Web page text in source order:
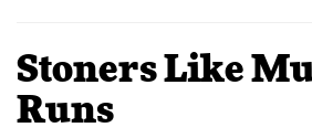
Stoners Like
Runs